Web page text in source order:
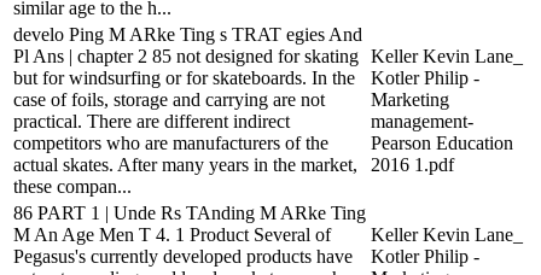
similar age to the h...
develo Ping M ARke Ting s TRAT egies And
Pl Ans | chapter 2 85 not designed for skating
but for windsurfing or for skateboards. In the
case of foils, storage and carrying are not
practical. There are different indirect
competitors who are manufacturers of the
actual skates. After many years in the market,
these compan...
Keller Kevin Lane_
Kotler Philip -
Marketing
management-
Pearson Education
2016 1.pdf
86 PART 1 | Unde Rs TAnding M ARke Ting
M An Age Men T 4. 1 Product Several of
Pegasus's currently developed products have
Keller Kevin Lane_
Kotler Philip -